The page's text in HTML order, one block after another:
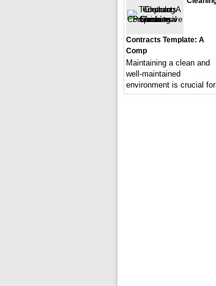
Contracts Template: A
Comp
Maintaining a clean and
well-maintained
environment is crucial for